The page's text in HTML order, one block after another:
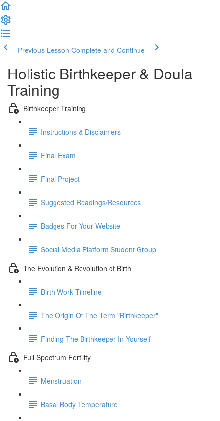
Previous Lesson Complete and Continue
Holistic Birthkeeper & Doula
Training
Birthkeeper Training
Instructions & Disclaimers
Final Exam
Final Project
Suggested Readings/Resources
Badges For Your Website
Social Media Platform Student Group
The Evolution & Revolution of Birth
Birth Work Timeline
The Origin Of The Term "Birthkeeper"
Finding The Birthkeeper In Yourself
Full Spectrum Fertility
Menstruation
Basal Body Temperature